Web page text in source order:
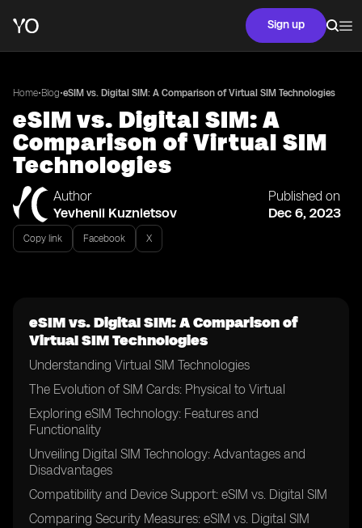
Sign up
Home•Blog•eSIM vs. Digital SIM: A Comparison of Virtual SIM Technologies
eSIM vs. Digital SIM: A
Comparison of Virtual SIM
Technologies
Author
Yevhenii Kuznietsov
Published on
Dec 6, 2023
Copy link Facebook X
eSIM vs. Digital SIM: A Comparison of
Virtual SIM Technologies
Understanding Virtual SIM Technologies
The Evolution of SIM Cards: Physical to Virtual
Exploring eSIM Technology: Features and
Functionality
Unveiling Digital SIM Technology: Advantages and
Disadvantages
Compatibility and Device Support: eSIM vs. Digital SIM
Comparing Security Measures: eSIM vs. Digital SIM